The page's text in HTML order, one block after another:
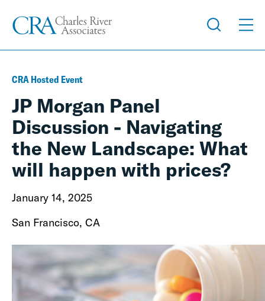
CRA Hosted Event
JP Morgan Panel
Discussion - Navigating
the New Landscape: What
will happen with prices?
January 14, 2025
San Francisco, CA